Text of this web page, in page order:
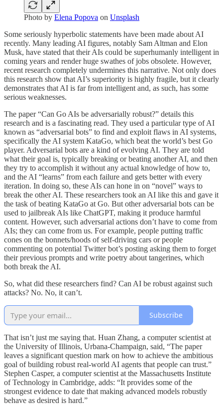
Photo by Elena Popova on Unsplash
Some seriously hyperbolic statements have been made about AI
recently. Many leading AI figures, notably Sam Altman and Elon
Musk, have stated that their AIs could be superhumanly intelligent in
coming years and render huge swathes of jobs obsolete. However,
recent research completely undermines this narrative. Not only does
this research show that AI’s superiority is highly fragile, but it clearly
demonstrates that AI is far from intelligent and, as such, has some
serious weaknesses.
The paper “Can Go AIs be adversarially robust?” details this
research and is a fascinating read. They used a particular type of AI
known as “adversarial bots” to find and exploit flaws in AI systems,
specifically the AI system KataGo, which beat the world’s best Go
player. Adversarial bots are a kind of evolving AI. They are told
what their goal is, typically breaking or beating another AI, and then
they try to accomplish it without any actual knowledge of how to,
and the AI “learns” from each failure and gets better with every
iteration. In doing so, these AIs can hone in on “novel” ways to
break the other AI. These researchers took an AI like this and gave it
the task of beating KataGo at Go. But other adversarial bots can be
used to jailbreak AIs like ChatGPT, making it produce harmful
content. However, such adversarial actions don’t have to come from
AIs; they can come from us. For example, people putting traffic
cones on the bonnets/hoods of self-driving cars or people
commenting on potential Twitter bot’s posting asking them to forget
their previous prompts and write poetry about tangerines, which
both break the AI.
So, what did these researchers find? Can AI be robust against such
attacks? No. No, it can’t.
Subscribe
That isn’t just me saying that. Huan Zhang, a computer scientist at
the University of Illinois, Urbana-Champaign, said, “The paper
leaves a significant question mark on how to achieve the ambitious
goal of building robust real-world AI agents that people can trust.”
Stephen Casper, a computer scientist at the Massachusetts Institute
of Technology in Cambridge, adds: “It provides some of the
strongest evidence to date that making advanced models robustly
behave as desired is hard.”